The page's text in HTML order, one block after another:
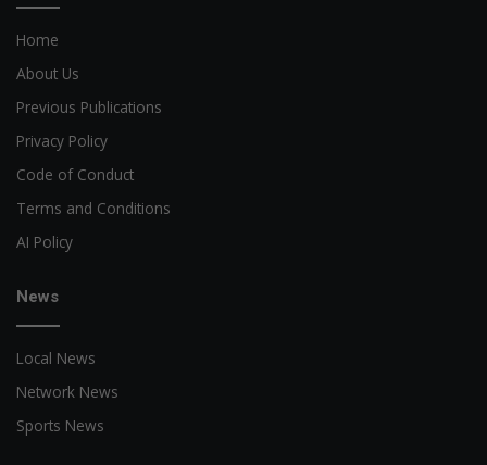
Home
About Us
Previous Publications
Privacy Policy
Code of Conduct
Terms and Conditions
AI Policy
News
Local News
Network News
Sports News